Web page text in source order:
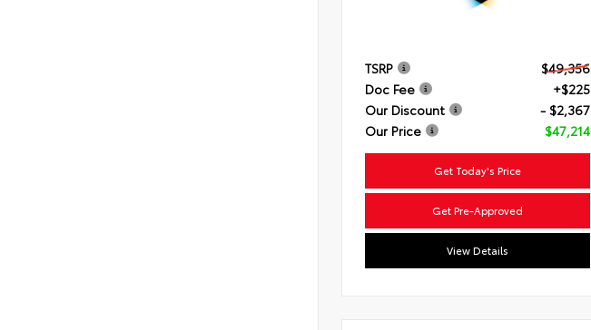
TSRP
$49,356
Doc Fee
+$225
Our Discount
- $2,367
Our Price
$47,214
Get Today's Price
Get Pre-Approved
View Details